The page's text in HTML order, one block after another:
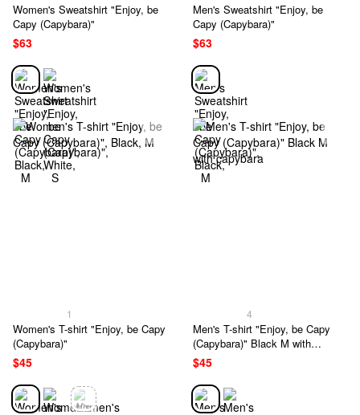
Women's Sweatshirt "Enjoy, be
Capy (Capybara)"
$63
Men's Sweatshirt "Enjoy, be
Capy (Capybara)"
$63
1
Women's T-shirt "Enjoy, be Capy
(Capybara)"
$45
4
Men's T-shirt "Enjoy, be Capy
(Capybara)" Black M with
capybara
$45